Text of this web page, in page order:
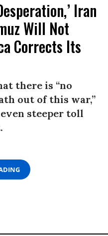
Iran
Will Not
Corrects Its
there is “no
out of this war,”
steeper toll